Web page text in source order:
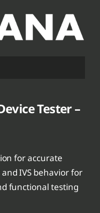
Tester –
for accurate
and IVS behavior for
functional testing